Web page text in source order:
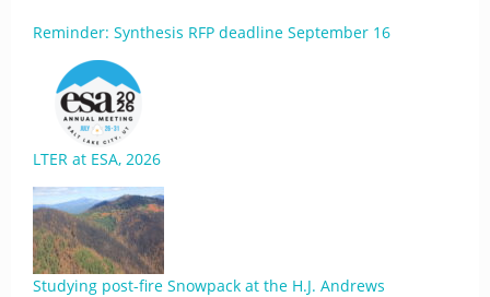
Reminder: Synthesis RFP deadline September 16
LTER at ESA, 2026
Studying post-fire Snowpack at the H.J. Andrews